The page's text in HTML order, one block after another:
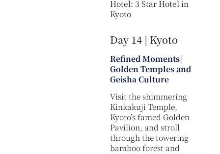
Hotel: 3 Star Hotel in
Kyoto
Day 14 | Kyoto
Refined Moments|
Golden Temples and
Geisha Culture
Visit the shimmering
Kinkakuji Temple,
Kyoto’s famed Golden
Pavilion, and stroll
through the towering
bamboo forest and